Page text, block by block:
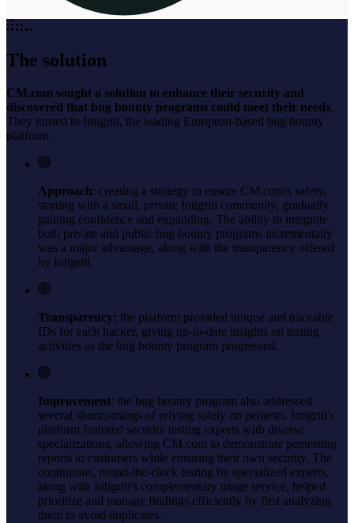
The solution
CM.com sought a solution to enhance their security and
discovered that bug bounty programs could meet their needs.
They turned to Intigriti, the leading European-based bug bounty
platform.
Approach: creating a strategy to ensure CM.com's safety,
starting with a small, private Intigriti community, gradually
gaining confidence and expanding. The ability to integrate
both private and public bug bounty programs incrementally
was a major advantage, along with the transparency offered
by Intigriti.
Transparency: the platform provided unique and traceable
IDs for each hacker, giving up-to-date insights on testing
activities as the bug bounty program progressed.
Improvement: the bug bounty program also addressed
several shortcomings of relying solely on pentests. Intigriti's
platform featured security testing experts with diverse
specializations, allowing CM.com to demonstrate pentesting
reports to customers while ensuring their own security. The
continuous, round-the-clock testing by specialized experts,
along with Intigriti's complementary triage service, helped
prioritize and manage findings efficiently by first analyzing
them to avoid duplicates.